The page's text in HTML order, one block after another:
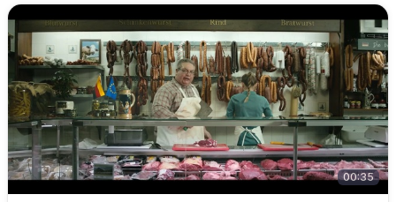
00:35